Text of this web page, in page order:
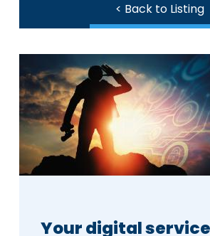
< Back to Listing
Your digital